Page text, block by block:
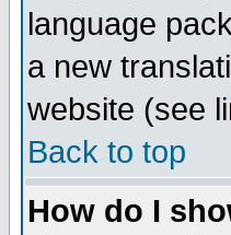
language
a new
website (see
Back to top
How do I